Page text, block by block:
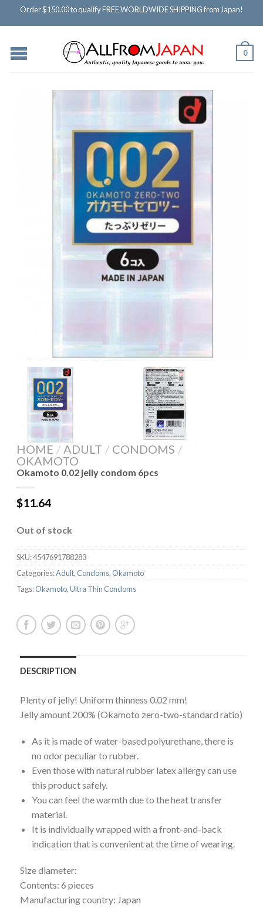
Order $150.00 to qualify FREE WORLDWIDE SHIPPING from Japan!
0
HOME / ADULT / CONDOMS /
OKAMOTO
Okamoto 0.02 jelly condom 6pcs
$11.64
Out of stock
SKU:4547691788283
Categories:Adult, Condoms, Okamoto
Tags:Okamoto,Ultra Thin Condoms
DESCRIPTION
Plenty of jelly! Uniform thinness 0.02 mm!
Jelly amount 200% (Okamoto zero-two-standard ratio)
As it is made of water-based polyurethane, there is
no odor peculiar to rubber.
Even those with natural rubber latex allergy can use
this product safely.
You can feel the warmth due to the heat transfer
material.
It is individually wrapped with a front-and-back
indication that is convenient at the time of wearing.
Size diameter:
Contents: 6 pieces
Manufacturing country: Japan